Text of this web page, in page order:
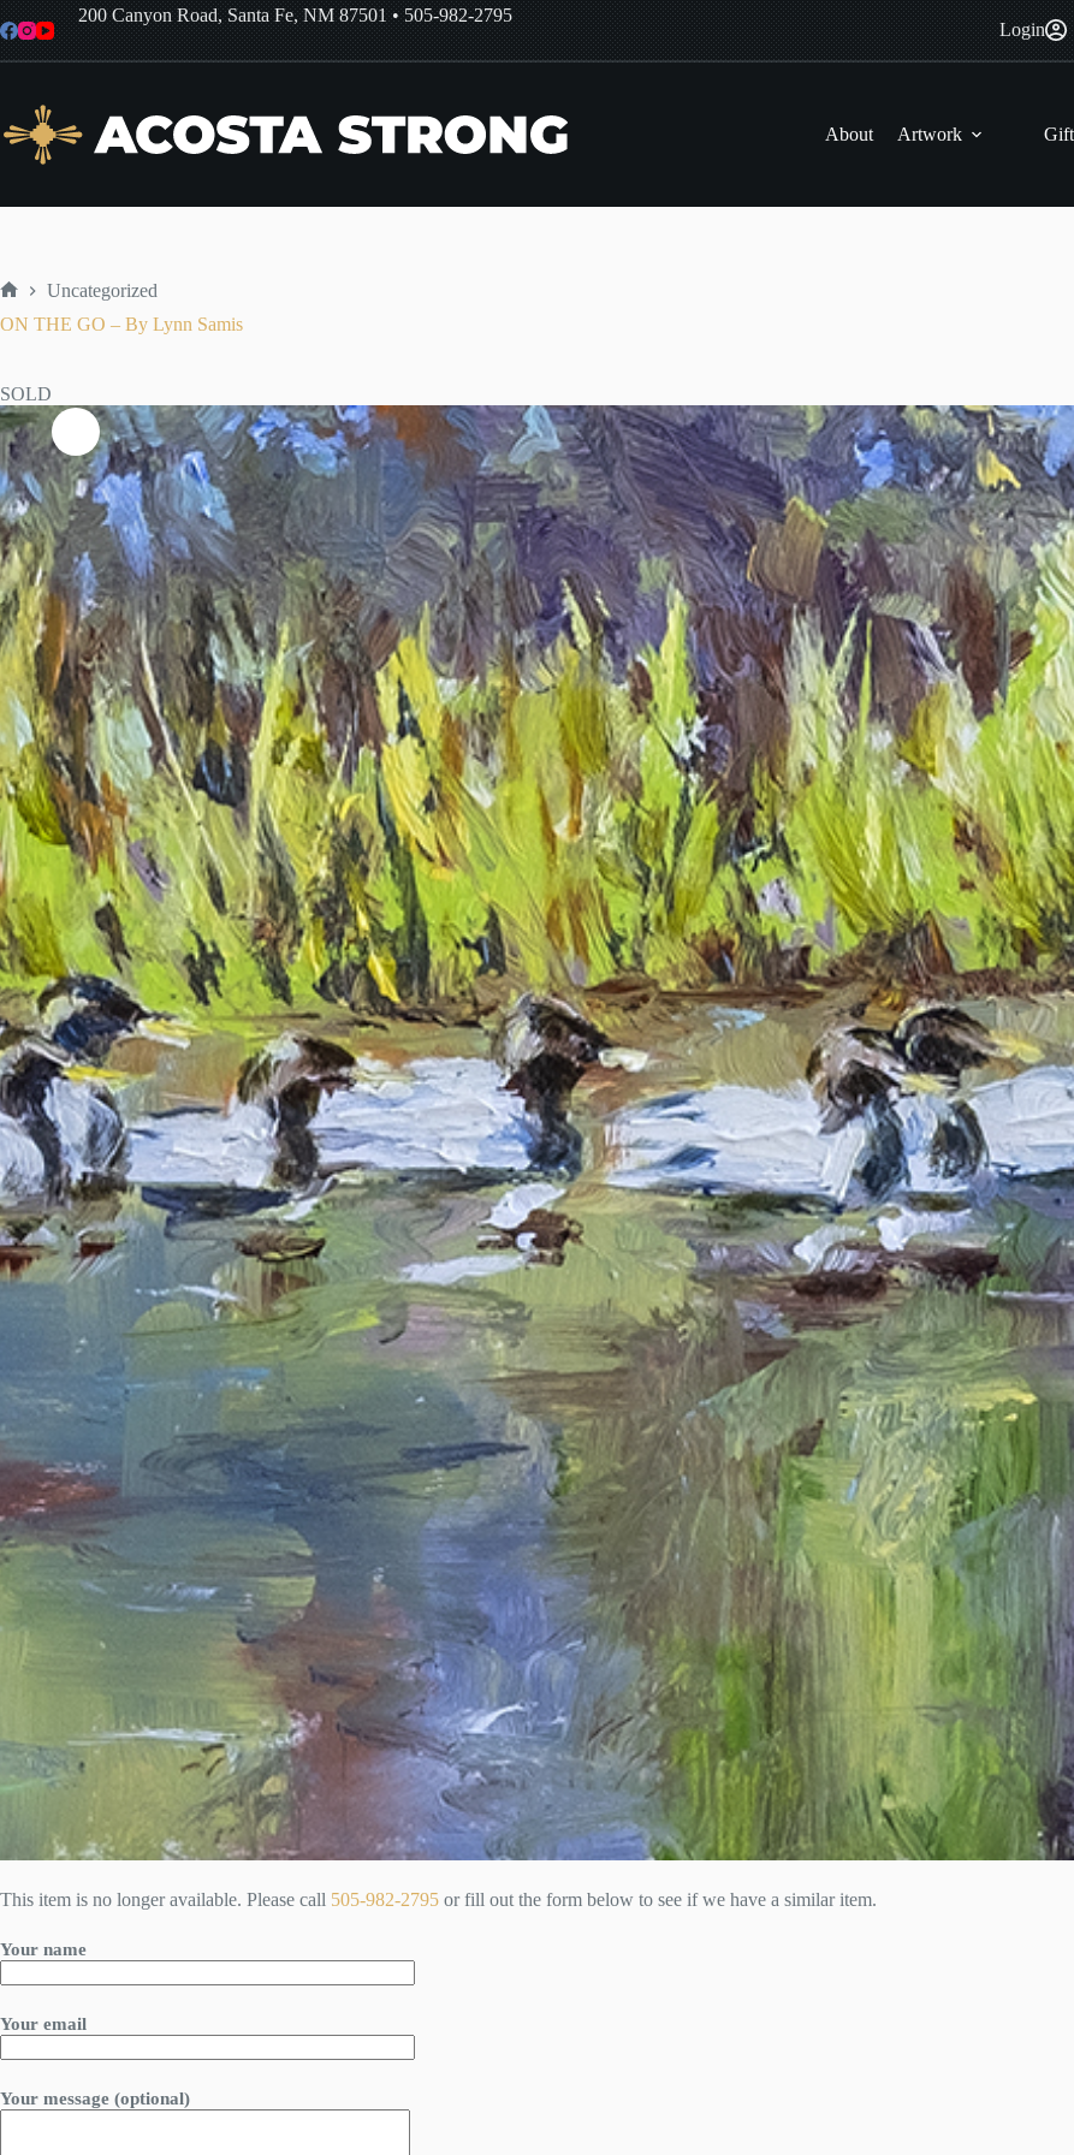
Skip
to
content
200 Canyon Road, Santa Fe, NM 87501•505-982-2795
Login
About Artwork
Uncategorized
ON THE GO – By Lynn Samis
SOLD
This item is no longer available. Please call 505-982-2795 or fill out the form below to see if we have a similar item.
Your name
Your email
Your message (optional)